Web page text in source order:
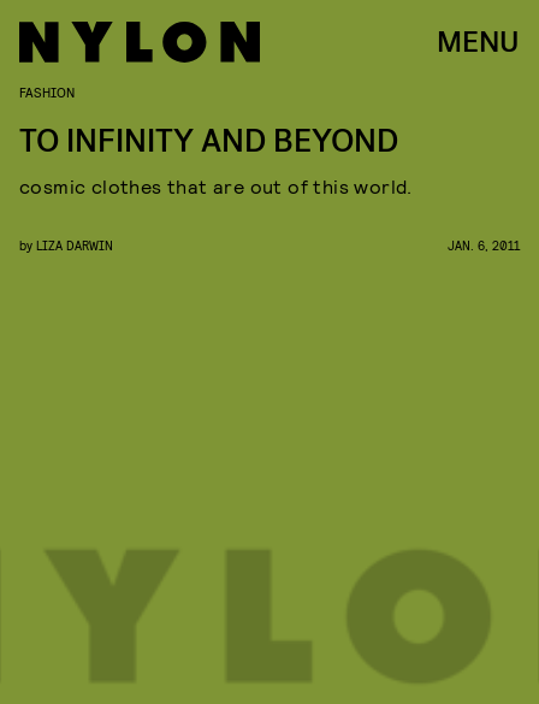
MENU
FASHION
TO INFINITY AND BEYOND
cosmic clothes that are out of this world.
by LIZA DARWIN JAN. 6, 2011